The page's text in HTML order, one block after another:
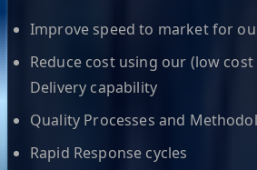
Improve speed to market for
Reduce cost using our (low
Delivery capability
Quality Processes and
Rapid Response cycles